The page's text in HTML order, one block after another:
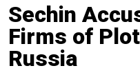
Sechin
Firms of
Russia